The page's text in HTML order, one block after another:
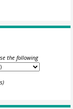
the following